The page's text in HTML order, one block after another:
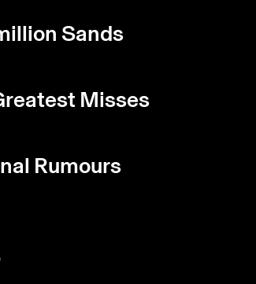
Sands
Misses
Rumours